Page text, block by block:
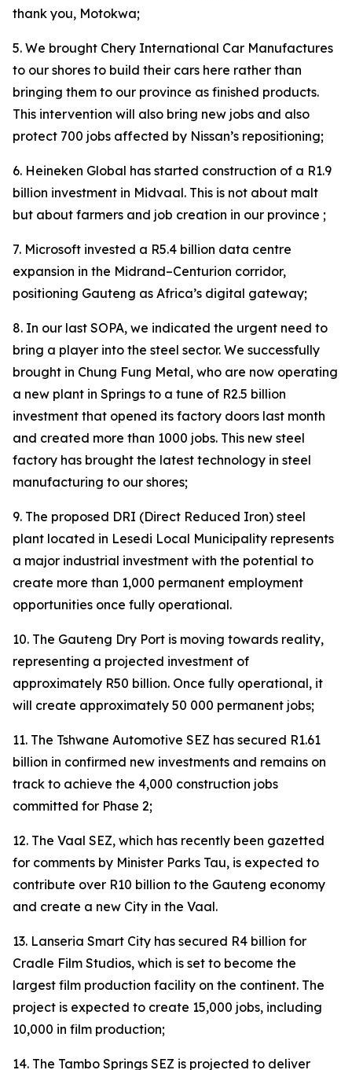
thank you, Motokwa;
5. We brought Chery International Car Manufactures
to our shores to build their cars here rather than
bringing them to our province as finished products.
This intervention will also bring new jobs and also
protect 700 jobs affected by Nissan’s repositioning;
6. Heineken Global has started construction of a R1.9
billion investment in Midvaal. This is not about malt
but about farmers and job creation in our province ;
7. Microsoft invested a R5.4 billion data centre
expansion in the Midrand–Centurion corridor,
positioning Gauteng as Africa’s digital gateway;
8. In our last SOPA, we indicated the urgent need to
bring a player into the steel sector. We successfully
brought in Chung Fung Metal, who are now operating
a new plant in Springs to a tune of R2.5 billion
investment that opened its factory doors last month
and created more than 1000 jobs. This new steel
factory has brought the latest technology in steel
manufacturing to our shores;
9. The proposed DRI (Direct Reduced Iron) steel
plant located in Lesedi Local Municipality represents
a major industrial investment with the potential to
create more than 1,000 permanent employment
opportunities once fully operational.
10. The Gauteng Dry Port is moving towards reality,
representing a projected investment of
approximately R50 billion. Once fully operational, it
will create approximately 50 000 permanent jobs;
11. The Tshwane Automotive SEZ has secured R1.61
billion in confirmed new investments and remains on
track to achieve the 4,000 construction jobs
committed for Phase 2;
12. The Vaal SEZ, which has recently been gazetted
for comments by Minister Parks Tau, is expected to
contribute over R10 billion to the Gauteng economy
and create a new City in the Vaal.
13. Lanseria Smart City has secured R4 billion for
Cradle Film Studios, which is set to become the
largest film production facility on the continent. The
project is expected to create 15,000 jobs, including
10,000 in film production;
14. The Tambo Springs SEZ is projected to deliver